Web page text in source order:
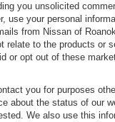
you unsolicited
use your personal
from Nissan of
relate to the products or
or opt out of these
you for purposes
about the status of our
We also use this